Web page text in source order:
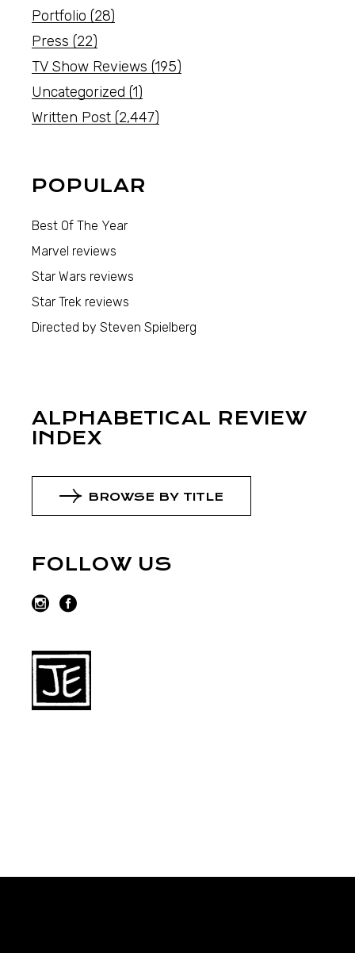
Portfolio (28)
Press (22)
TV Show Reviews (195)
Uncategorized (1)
Written Post (2,447)
POPULAR
Best Of The Year
Marvel reviews
Star Wars reviews
Star Trek reviews
Directed by Steven Spielberg
ALPHABETICAL REVIEW
INDEX
BROWSE BY TITLE
FOLLOW US